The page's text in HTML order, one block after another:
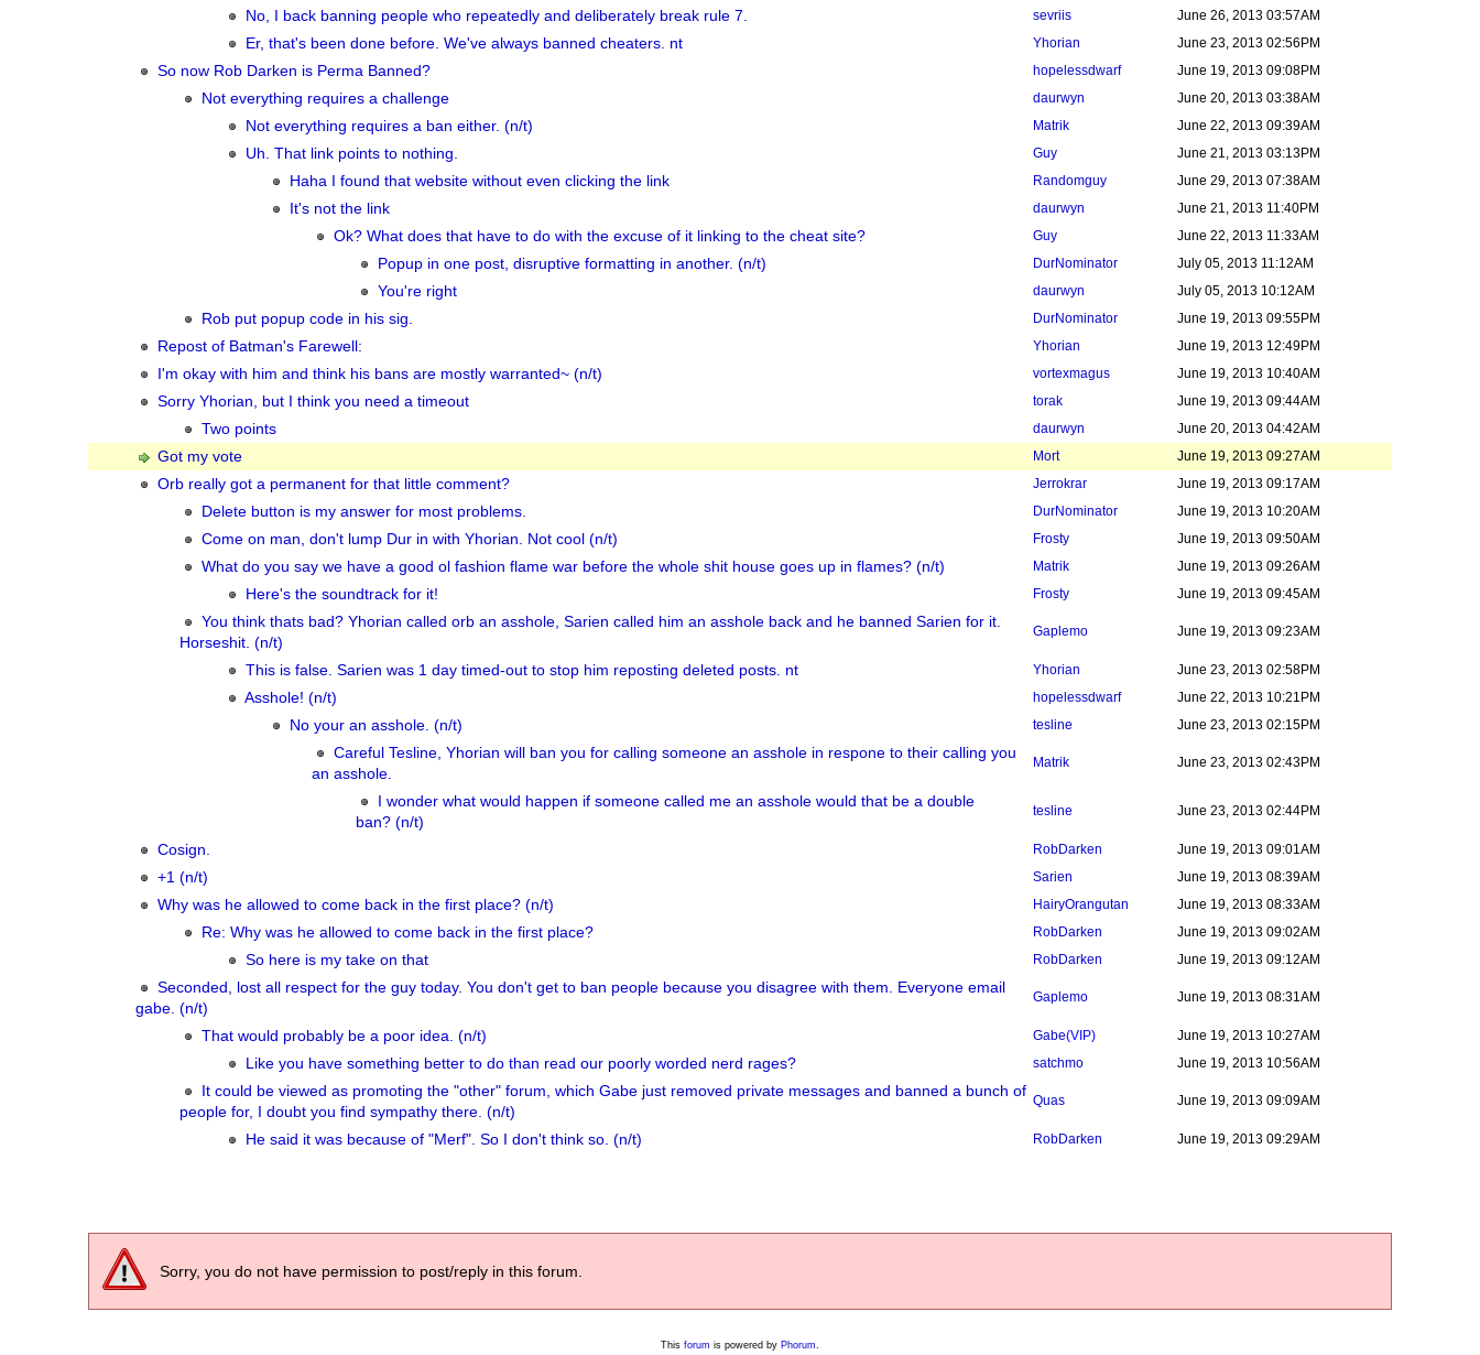
No, I back banning people who repeatedly and deliberately break rule 7. sevriis June 26, 2013 03:57AM
Er, that's been done before. We've always banned cheaters. nt Yhorian June 23, 2013 02:56PM
So now Rob Darken is Perma Banned? hopelessdwarf June 19, 2013 09:08PM
Not everything requires a challenge daurwyn June 20, 2013 03:38AM
Not everything requires a ban either. (n/t) Matrik June 22, 2013 09:39AM
Uh. That link points to nothing. Guy June 21, 2013 03:13PM
Haha I found that website without even clicking the link Randomguy June 29, 2013 07:38AM
It's not the link daurwyn June 21, 2013 11:40PM
Ok? What does that have to do with the excuse of it linking to the cheat site? Guy June 22, 2013 11:33AM
Popup in one post, disruptive formatting in another. (n/t) DurNominator July 05, 2013 11:12AM
You're right daurwyn July 05, 2013 10:12AM
Rob put popup code in his sig. DurNominator June 19, 2013 09:55PM
Repost of Batman's Farewell: Yhorian June 19, 2013 12:49PM
I'm okay with him and think his bans are mostly warranted~ (n/t) vortexmagus June 19, 2013 10:40AM
Sorry Yhorian, but I think you need a timeout torak June 19, 2013 09:44AM
Two points daurwyn June 20, 2013 04:42AM
Got my vote Mort June 19, 2013 09:27AM
Orb really got a permanent for that little comment? Jerrokrar June 19, 2013 09:17AM
Delete button is my answer for most problems. DurNominator June 19, 2013 10:20AM
Come on man, don't lump Dur in with Yhorian. Not cool (n/t) Frosty June 19, 2013 09:50AM
What do you say we have a good ol fashion flame war before the whole shit house goes up in flames? (n/t) Matrik June 19, 2013 09:26AM
Here's the soundtrack for it! Frosty June 19, 2013 09:45AM
You think thats bad? Yhorian called orb an asshole, Sarien called him an asshole back and he banned Sarien for it.
Horseshit. (n/t)
Gaplemo June 19, 2013 09:23AM
This is false. Sarien was 1 day timed-out to stop him reposting deleted posts. nt Yhorian June 23, 2013 02:58PM
Asshole! (n/t) hopelessdwarf June 22, 2013 10:21PM
No your an asshole. (n/t) tesline June 23, 2013 02:15PM
Careful Tesline, Yhorian will ban you for calling someone an asshole in respone to their calling you
an asshole.
Matrik June 23, 2013 02:43PM
I wonder what would happen if someone called me an asshole would that be a double
ban? (n/t)
tesline June 23, 2013 02:44PM
Cosign. RobDarken June 19, 2013 09:01AM
+1 (n/t) Sarien June 19, 2013 08:39AM
Why was he allowed to come back in the first place? (n/t) HairyOrangutan June 19, 2013 08:33AM
Re: Why was he allowed to come back in the first place? RobDarken June 19, 2013 09:02AM
So here is my take on that RobDarken June 19, 2013 09:12AM
Seconded, lost all respect for the guy today. You don't get to ban people because you disagree with them. Everyone email
gabe. (n/t)
Gaplemo June 19, 2013 08:31AM
That would probably be a poor idea. (n/t) Gabe(VIP) June 19, 2013 10:27AM
Like you have something better to do than read our poorly worded nerd rages? satchmo June 19, 2013 10:56AM
It could be viewed as promoting the "other" forum, which Gabe just removed private messages and banned a bunch of
people for, I doubt you find sympathy there. (n/t)
Quas June 19, 2013 09:09AM
He said it was because of "Merf". So I don't think so. (n/t) RobDarken June 19, 2013 09:29AM
Sorry, you do not have permission to post/reply in this forum.
This forum is powered by Phorum.